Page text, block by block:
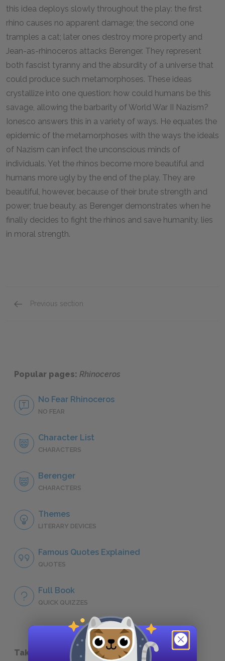
this idea deploys slowly throughout the play: the first
rhino causes no apparent damage; the second one
tramples a cat; later ones destroy more property and
Jean-as-rhinoceros attacks Berenger. They represent
both fascist tyranny and the absurdity of a universe that
could produce such metamorphoses. These ideas
crystallize into one question: how could humans be this
savage, allowing the barbarity of World War II Nazism?
Ionesco answers this in a variety of ways. He equates the
epidemic of the metamorphoses with the ways the ideals
of Nazism can infect the unconscious minds of
individuals. Yet the rhinos become more beautiful and
humans more ugly by the end of the play. They are
beautiful, however, because of their brute strength and
power; true beauty, as Berenger demonstrates when he
finally decides to fight the rhinos and save humanity, lies
in moral strength.
Previous section
Popular pages: Rhinoceros
No Fear Rhinoceros
NO FEAR
Character List
CHARACTERS
Berenger
CHARACTERS
Themes
LITERARY DEVICES
Famous Quotes Explained
QUOTES
Full Book
QUICK QUIZZES
Take a Study Break